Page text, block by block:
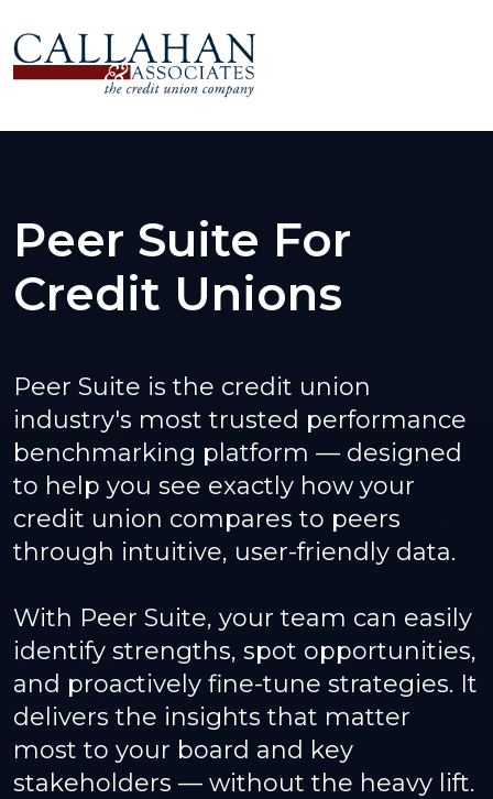
Peer Suite For
Credit Unions
Peer Suite is the credit union
industry's most trusted performance
benchmarking platform — designed
to help you see exactly how your
credit union compares to peers
through intuitive, user-friendly data.
With Peer Suite, your team can easily
identify strengths, spot opportunities,
and proactively fine-tune strategies. It
delivers the insights that matter
most to your board and key
stakeholders — without the heavy lift.